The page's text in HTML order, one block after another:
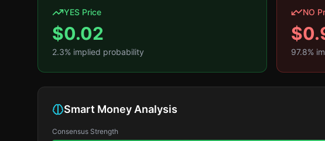
YES Price
$0.02
2.3% implied probability
NO
$
97.8%
Smart Money Analysis
Consensus Strength